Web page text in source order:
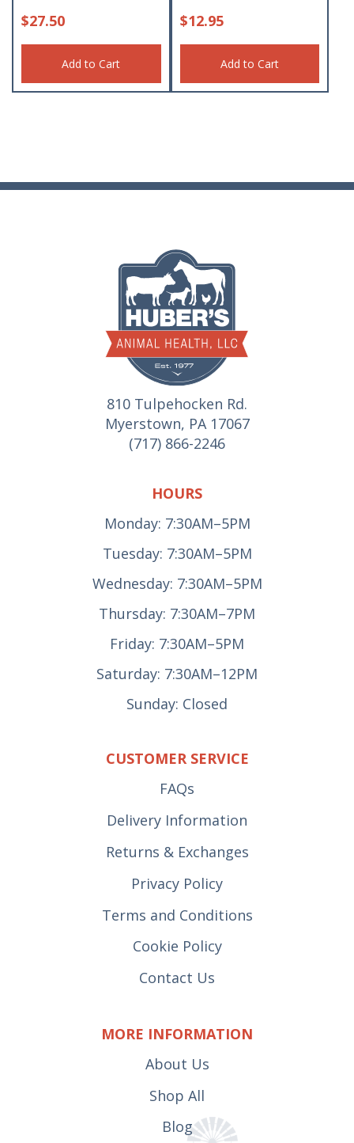
$27.50
Add to Cart
$12.95
Add to Cart
810 Tulpehocken Rd.
Myerstown, PA 17067
(717) 866-2246
HOURS
Monday: 7:30AM–5PM
Tuesday: 7:30AM–5PM
Wednesday: 7:30AM–5PM
Thursday: 7:30AM–7PM
Friday: 7:30AM–5PM
Saturday: 7:30AM–12PM
Sunday: Closed
CUSTOMER SERVICE
FAQs
Delivery Information
Returns & Exchanges
Privacy Policy
Terms and Conditions
Cookie Policy
Contact Us
MORE INFORMATION
About Us
Shop All
Blog